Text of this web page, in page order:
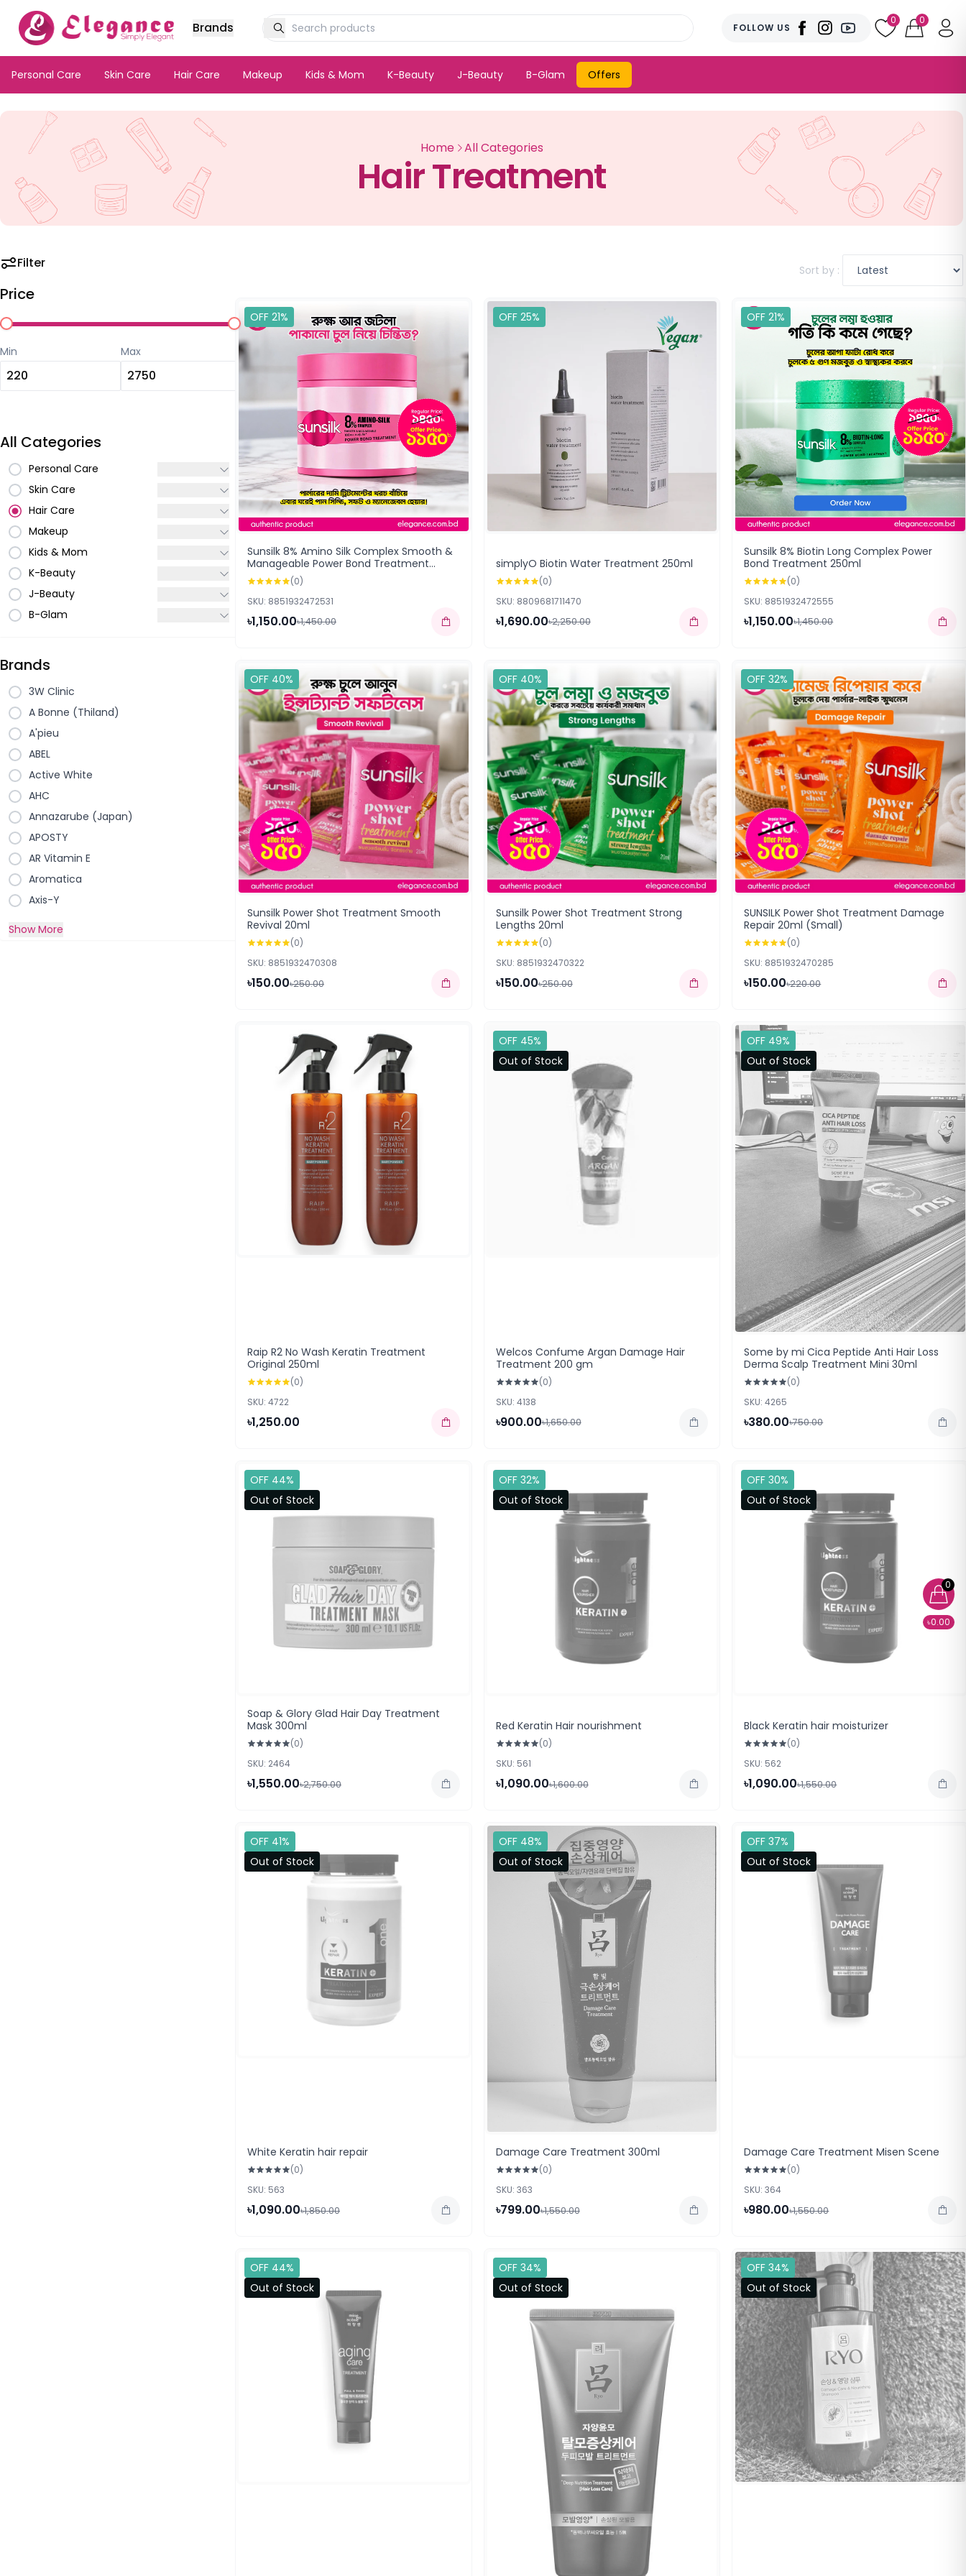
0
৳0.00
Brands FOLLOW US
0 0
Personal Care Skin Care Hair Care Makeup Kids & Mom K-Beauty J-Beauty B-Glam Offers
Home All Categories
Hair Treatment
Filter
Price
Min Max
All Categories
Personal Care
Skin Care
Hair Care
Makeup
Kids & Mom
K-Beauty
J-Beauty
B-Glam
Brands
3W Clinic
A Bonne (Thiland)
A'pieu
ABEL
Active White
AHC
Annazarube (Japan)
APOSTY
AR Vitamin E
Aromatica
Axis-Y
Show More
Sort by :
OFF 21%
Sunsilk 8% Amino Silk Complex Smooth &
Manageable Power Bond Treatment
250ml
(0)
SKU: 8851932472531
৳1,150.00৳1,450.00
OFF 25%
simplyO Biotin Water Treatment 250ml
(0)
SKU: 8809681711470
৳1,690.00৳2,250.00
OFF 21%
Sunsilk 8% Biotin Long Complex Power
Bond Treatment 250ml
(0)
SKU: 8851932472555
৳1,150.00৳1,450.00
OFF 40%
Sunsilk Power Shot Treatment Smooth
Revival 20ml
(0)
SKU: 8851932470308
৳150.00৳250.00
OFF 40%
Sunsilk Power Shot Treatment Strong
Lengths 20ml
(0)
SKU: 8851932470322
৳150.00৳250.00
OFF 32%
SUNSILK Power Shot Treatment Damage
Repair 20ml (Small)
(0)
SKU: 8851932470285
৳150.00৳220.00
Raip R2 No Wash Keratin Treatment
Original 250ml
(0)
SKU: 4722
৳1,250.00
OFF 45%
Out of Stock
Welcos Confume Argan Damage Hair
Treatment 200 gm
(0)
SKU: 4138
৳900.00৳1,650.00
OFF 49%
Out of Stock
Some by mi Cica Peptide Anti Hair Loss
Derma Scalp Treatment Mini 30ml
(0)
SKU: 4265
৳380.00৳750.00
OFF 44%
Out of Stock
Soap & Glory Glad Hair Day Treatment
Mask 300ml
(0)
SKU: 2464
৳1,550.00৳2,750.00
OFF 32%
Out of Stock
Red Keratin Hair nourishment
(0)
SKU: 561
৳1,090.00৳1,600.00
OFF 30%
Out of Stock
Black Keratin hair moisturizer
(0)
SKU: 562
৳1,090.00৳1,550.00
OFF 41%
Out of Stock
White Keratin hair repair
(0)
SKU: 563
৳1,090.00৳1,850.00
OFF 48%
Out of Stock
Damage Care Treatment 300ml
(0)
SKU: 363
৳799.00৳1,550.00
OFF 37%
Out of Stock
Damage Care Treatment Misen Scene
(0)
SKU: 364
৳980.00৳1,550.00
OFF 44%
Out of Stock
OFF 34%
Out of Stock
OFF 34%
Out of Stock